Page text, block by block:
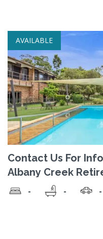
AVAILABLE
Contact Us For
Albany Creek
- - -